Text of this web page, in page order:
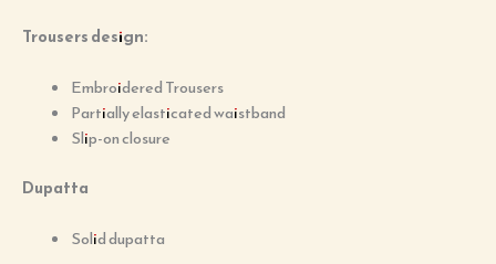
Trousers design:
Embroidered Trousers
Partially elasticated waistband
Slip-on closure
Dupatta
Solid dupatta